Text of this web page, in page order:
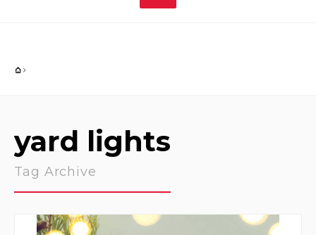
yard lights
Tag Archive